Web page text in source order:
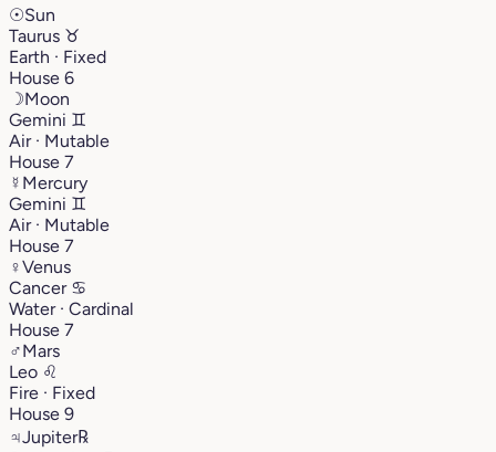
☉Sun
Taurus ♉︎
Earth · Fixed
House 6
☽Moon
Gemini ♊︎
Air · Mutable
House 7
☿ Mercury
Gemini ♊︎
Air · Mutable
House 7
♀Venus
Cancer ♋︎
Water · Cardinal
House 7
♂Mars
Leo ♌︎
Fire · Fixed
House 9
♃Jupiter℞